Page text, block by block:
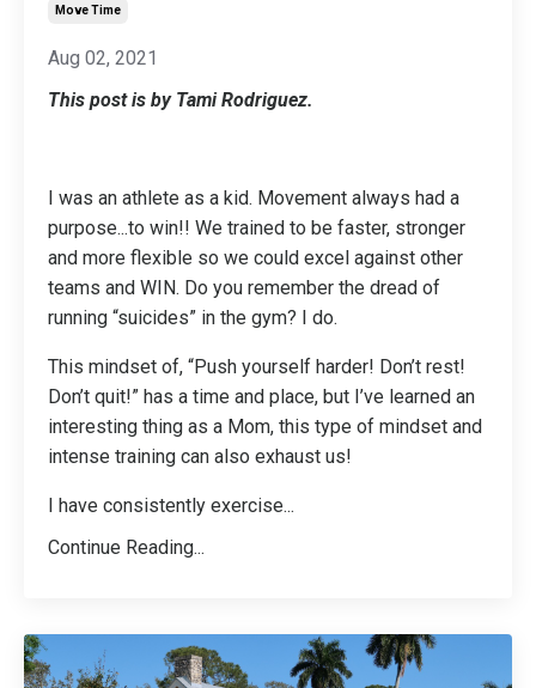
Move Time
Aug 02, 2021
This post is by Tami Rodriguez.
I was an athlete as a kid. Movement always had a
purpose...to win!! We trained to be faster, stronger
and more flexible so we could excel against other
teams and WIN. Do you remember the dread of
running “suicides” in the gym? I do.
This mindset of, “Push yourself harder! Don’t rest!
Don’t quit!” has a time and place, but I’ve learned an
interesting thing as a Mom, this type of mindset and
intense training can also exhaust us!
I have consistently exercise...
Continue Reading...